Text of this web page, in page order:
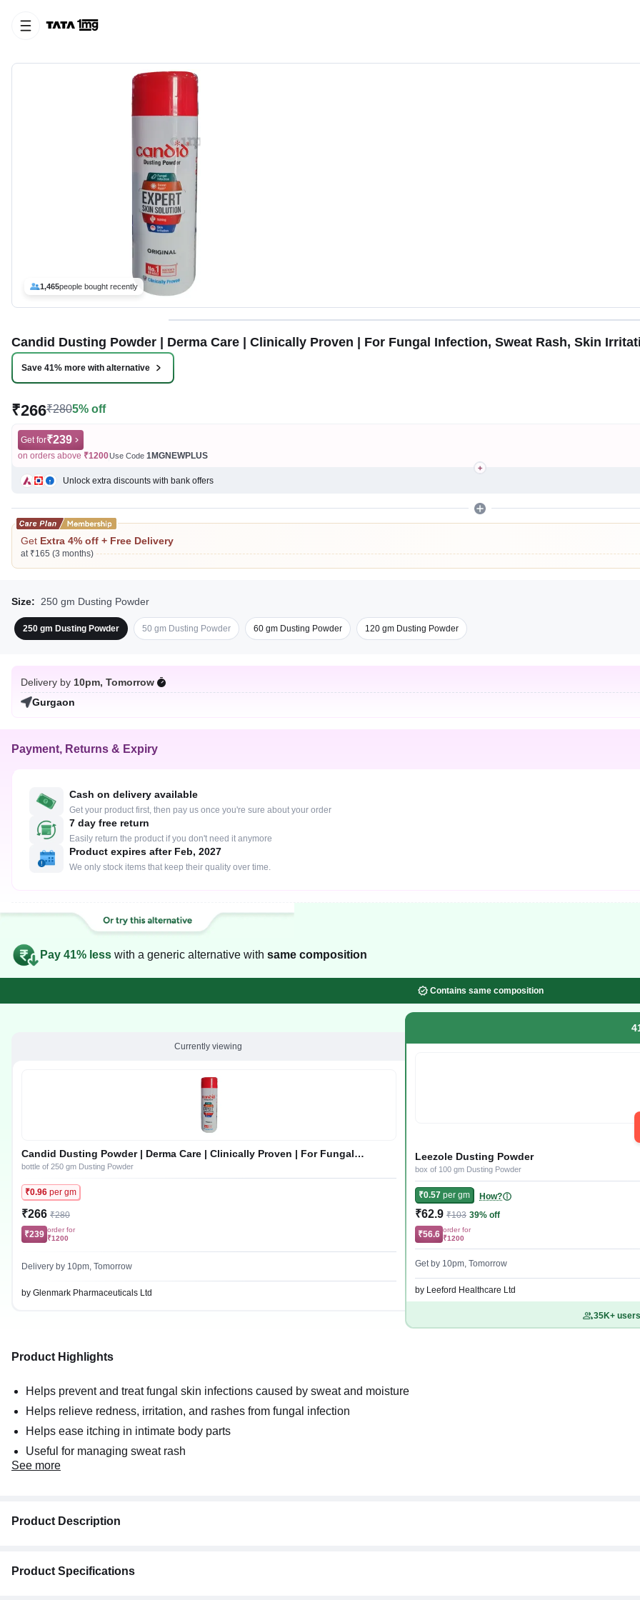
1,465people bought recently
Candid Dusting Powder | Derma Care | Clinically Proven | For Fungal Infection, Sweat Rash, Skin
Save 41% more with alternative
₹266₹2805% off
Get for₹239
on orders above ₹1200Use Code 1MGNEWPLUS
Unlock extra discounts with bank offers
Get Extra 4% off + Free Delivery
at ₹165 (3 months)
Size: 250 gm Dusting Powder
250 gm Dusting Powder 50 gm Dusting Powder 60 gm Dusting Powder 120 gm Dusting Powder
Delivery by 10pm, Tomorrow
Gurgaon
Payment, Returns & Expiry
Cash on delivery available
Get your product first, then pay us once you're sure about your order
7 day free return
Easily return the product if you don't need it anymore
Product expires after Feb, 2027
We only stock items that keep their quality over time.
Pay 41% less with a generic alternative with same composition
Contains same composition
Currently viewing
Candid Dusting Powder | Derma Care | Clinically Proven | For Fungal
Infection, Sweat Rash, Skin Irritation & Itching
bottle of 250 gm Dusting Powder
₹0.96 per gm
₹266 ₹280
₹239 order for
₹1200
Delivery by 10pm, Tomorrow
by Glenmark Pharmaceuticals Ltd
Leezole Dusting Powder
box of 100 gm Dusting Powder
₹0.57 per gm How?
₹62.9 ₹103 39% off
₹56.6 order for
₹1200
Get by 10pm, Tomorrow
by Leeford Healthcare Ltd
35K+
Product Highlights
Helps prevent and treat fungal skin infections caused by sweat and moisture
Helps relieve redness, irritation, and rashes from fungal infection
Helps ease itching in intimate body parts
Useful for managing sweat rash
See more
Product Description
Key Ingredients:
Product Specifications